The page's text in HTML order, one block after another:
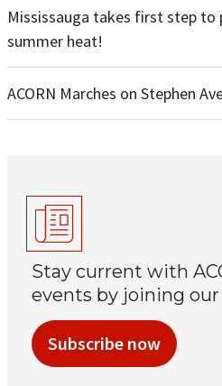
Mississauga takes first step
summer heat!
ACORN Marches on Stephen
Stay current with
events by joining
Subscribe now